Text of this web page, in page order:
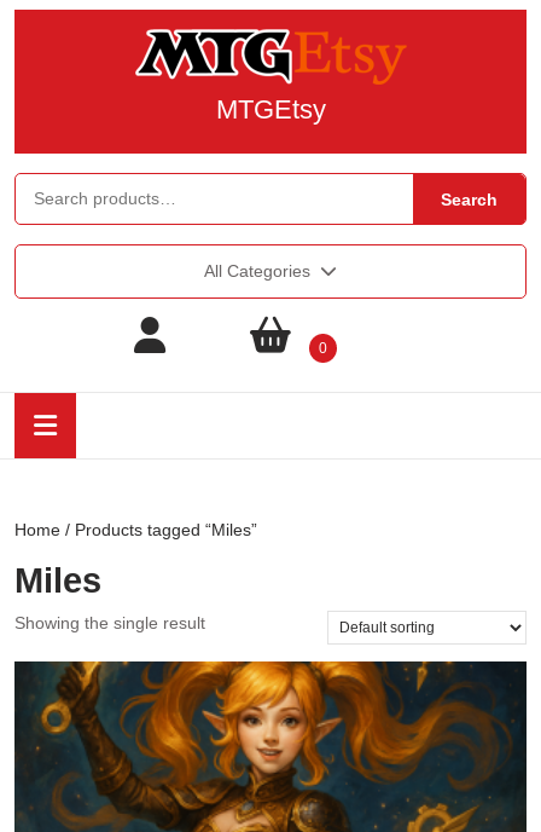
MTGEtsy
Search
All Categories
0
Home / Products tagged “Miles”
Miles
Showing the single result